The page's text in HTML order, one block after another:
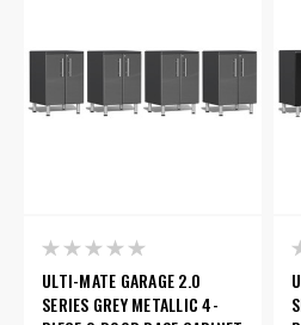
ULTI-MATE GARAGE 2.0
SERIES GREY METALLIC 4-